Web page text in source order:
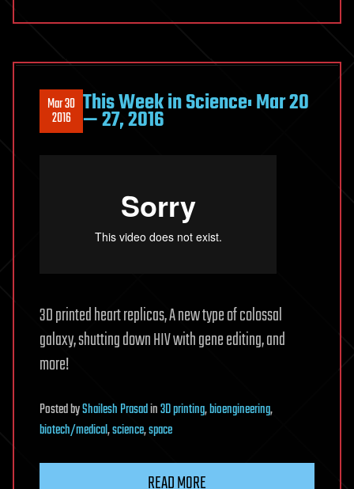
Mar 30
2016 This Week in Science: Mar 20
— 27, 2016
3D printed heart replicas, A new type of colossal
galaxy, shutting down HIV with gene editing, and
more!
PostedbyShailesh Prasadin3D printing,bioengineering,
biotech/medical,science,space